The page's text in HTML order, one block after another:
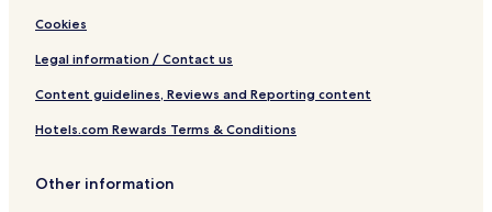
Cookies
Legal information / Contact us
Content guidelines, Reviews and Reporting content
Hotels.com Rewards Terms & Conditions
Other information